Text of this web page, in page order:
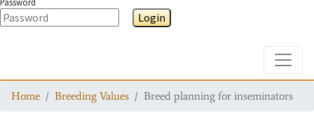
Login
Home Breeding Values Breed planning for inseminators